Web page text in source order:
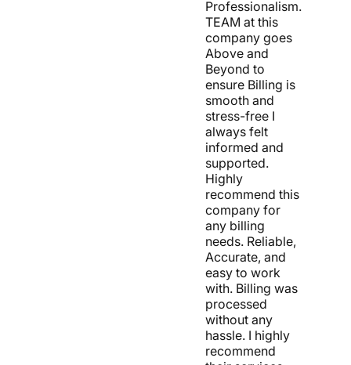
Professionalism.
TEAM at this
company goes
Above and
Beyond to
ensure Billing is
smooth and
stress-free I
always felt
informed and
supported.
Highly
recommend this
company for
any billing
needs. Reliable,
Accurate, and
easy to work
with. Billing was
processed
without any
hassle. I highly
recommend